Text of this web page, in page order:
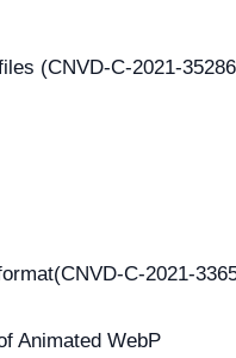
(CNVD-C-2021-
C-2021-
Animated WebP